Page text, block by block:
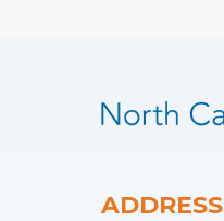
ADDRESS